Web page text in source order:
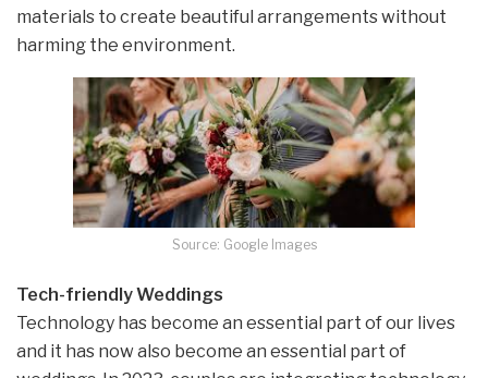
materials to create beautiful arrangements without
harming the environment.
Source: Google Images
Tech-friendly Weddings
Technology has become an essential part of our lives
and it has now also become an essential part of